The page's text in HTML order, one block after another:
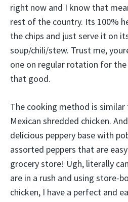
right now and I know that
rest of the country. Its 100%
the chips and just serve it on
soup/chili/stew. Trust me,
one on regular rotation for
that good.
The cooking method is
Mexican shredded chicken.
delicious peppery base with
assorted peppers that are
grocery store! Ugh, literally
are in a rush and using store-
chicken, I have a perfect and